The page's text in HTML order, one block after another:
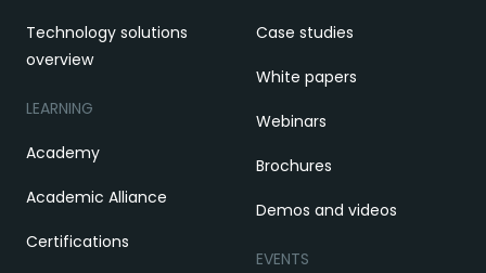
Technology solutions
overview
LEARNING
Academy
Academic Alliance
Certifications
Case studies
White papers
Webinars
Brochures
Demos and videos
EVENTS